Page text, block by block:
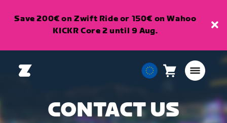
Save 200€ on Zwift Ride or 150€ on Wahoo
KICKR Core 2 until 9 Aug.
European
English
Cart0
CONTACT US